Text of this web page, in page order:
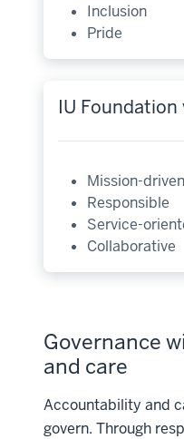
Inclusion
Pride
IU Foundation
Mission-driven
Responsible
Service-
Collaborative
Governance
and care
Accountability and
govern. Through